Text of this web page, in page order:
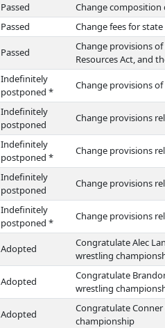
Passed
Change composition
Passed Change fees for
Passed
Change provisions
Resources Act, and
Indefinitely
postponed *
Change provisions
Indefinitely
postponed
Change provisions
Indefinitely
postponed *
Change provisions
Indefinitely
postponed
Change provisions
Indefinitely
postponed *
Change provisions
Adopted
Congratulate Alec
wrestling
Adopted
Congratulate
wrestling
Adopted
Congratulate Conner
championship